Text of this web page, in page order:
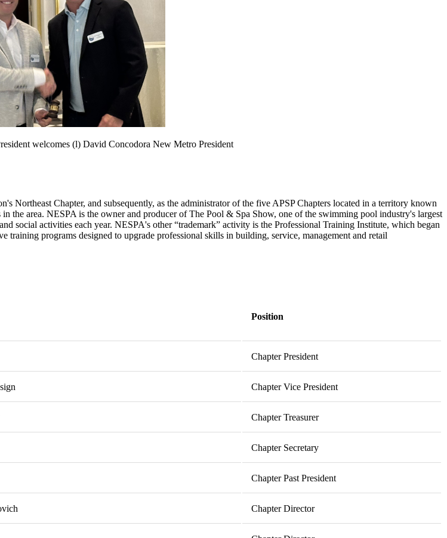
welcomes (l) David Concodora New Metro President
Chapter, and subsequently, as the administrator of the five APSP Chapters located in a territory known
the area. NESPA is the owner and producer of The Pool & Spa Show, one of the swimming pool industry's largest
social activities each year. NESPA's other “trademark” activity is the Professional Training Institute, which began
programs designed to upgrade professional skills in building, service, management and retail
Position
Chapter President
Chapter Vice President
Chapter Treasurer
Chapter Secretary
Chapter Past President
Chapter Director